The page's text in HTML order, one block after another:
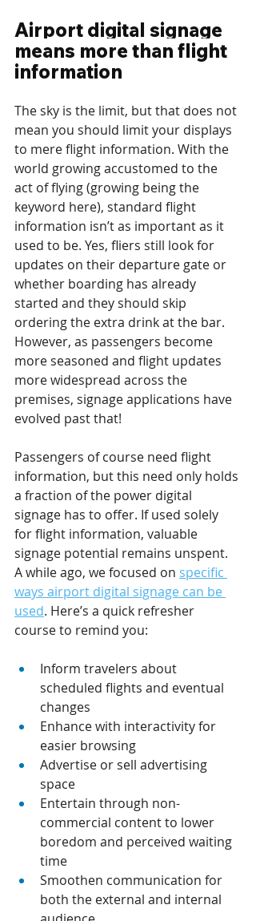
Airport digital signage
means more than flight
information
The sky is the limit, but that does not
mean you should limit your displays
to mere flight information. With the
world growing accustomed to the
act of flying (growing being the
keyword here), standard flight
information isn’t as important as it
used to be. Yes, fliers still look for
updates on their departure gate or
whether boarding has already
started and they should skip
ordering the extra drink at the bar.
However, as passengers become
more seasoned and flight updates
more widespread across the
premises, signage applications have
evolved past that!
Passengers of course need flight
information, but this need only holds
a fraction of the power digital
signage has to offer. If used solely
for flight information, valuable
signage potential remains unspent.
A while ago, we focused on specific
ways airport digital signage can be
used. Here’s a quick refresher
course to remind you:
Inform travelers about
scheduled flights and eventual
changes
Enhance with interactivity for
easier browsing
Advertise or sell advertising
space
Entertain through non-
commercial content to lower
boredom and perceived waiting
time
Smoothen communication for
both the external and internal